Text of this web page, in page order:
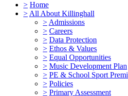
> Home
> All About Killinghall
> Admissions
> Careers
> Data Protection
> Ethos & Values
> Equal Opportunities
> Music Development Plan
> PE & School Sport
> Policies
> Primary Assessment